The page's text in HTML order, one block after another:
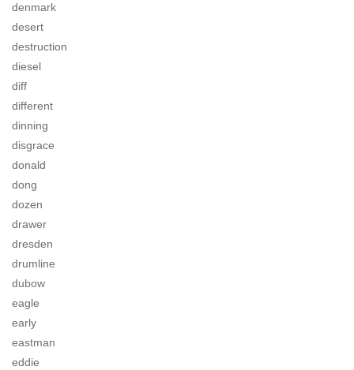
denmark
desert
destruction
diesel
diff
different
dinning
disgrace
donald
dong
dozen
drawer
dresden
drumline
dubow
eagle
early
eastman
eddie